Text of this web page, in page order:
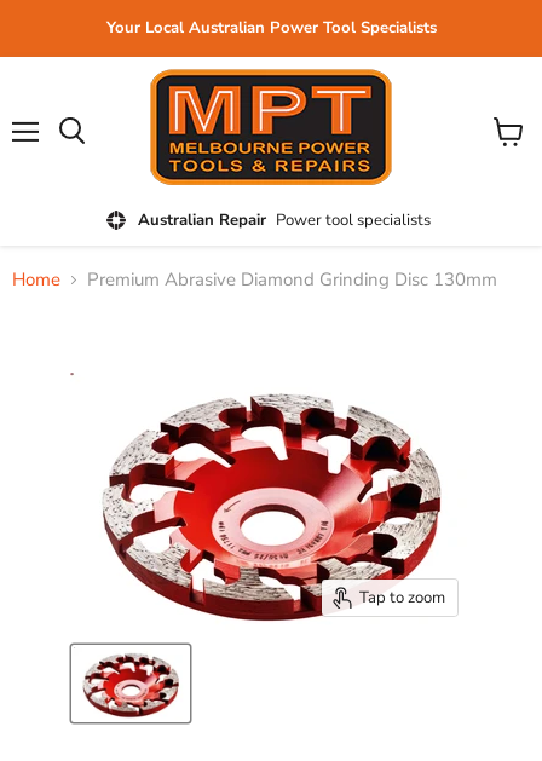
Your Local Australian Power Tool Specialists
Australian Repair Power tool specialists
View
Home Premium Abrasive Diamond Grinding Disc 130mm
Tap to zoom